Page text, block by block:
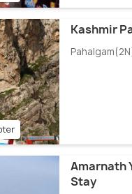
Kashmir
Amarnath
Stay